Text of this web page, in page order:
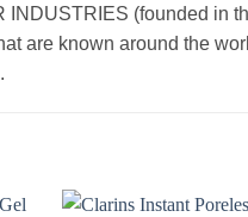
(founded in
are known around the